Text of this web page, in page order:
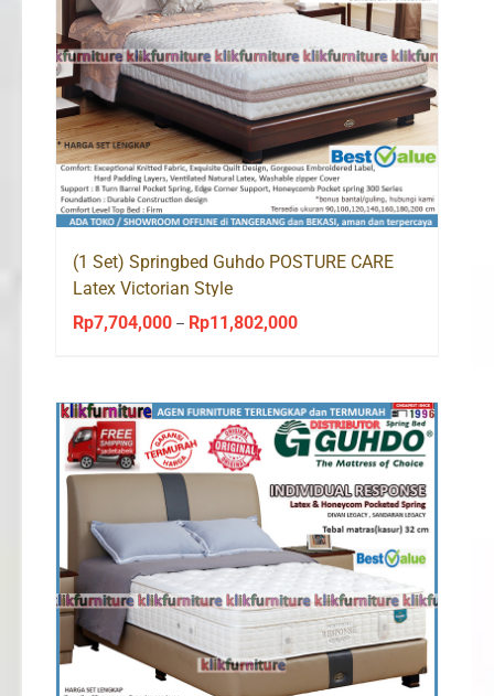
(1 Set) Springbed Guhdo POSTURE CARE
Latex Victorian Style
Rp7,704,000 – Rp11,802,000Price
through
Rp11,802,000